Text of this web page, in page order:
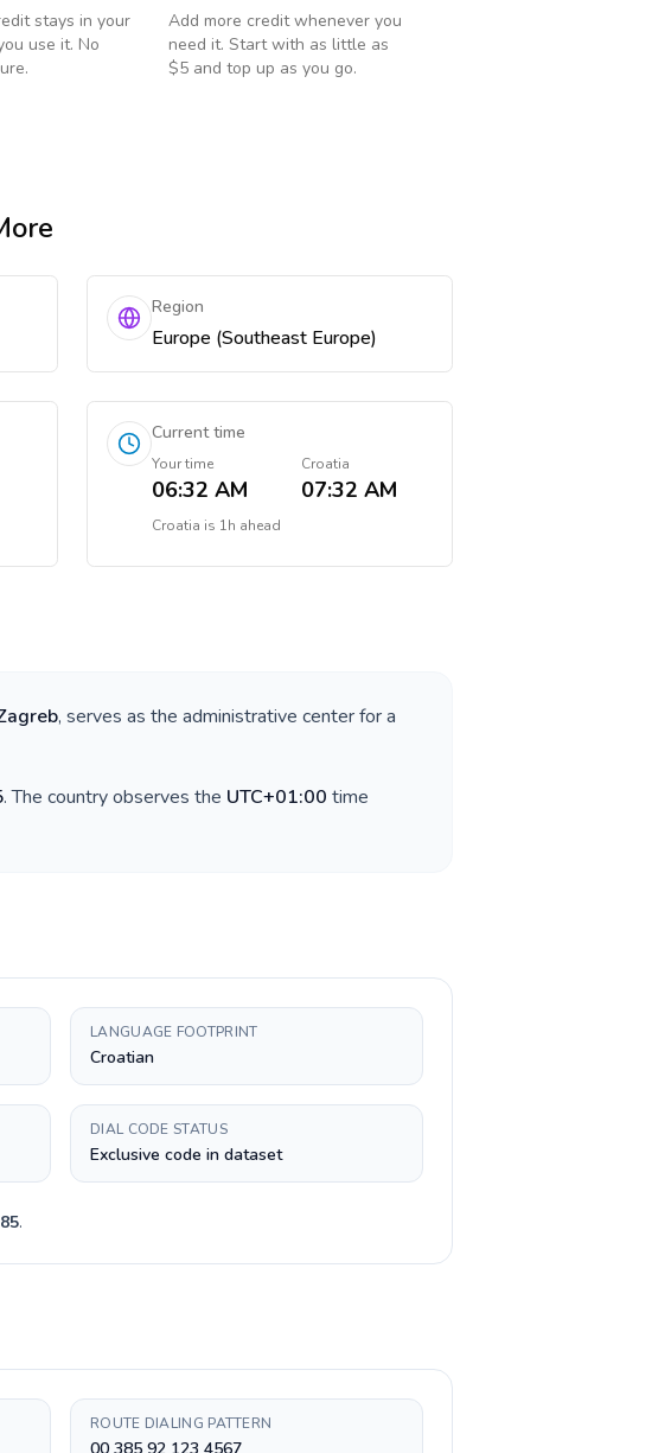
stays in your
use it. No
Add more credit whenever you
need it. Start with as little as
$5 and top up as you go.
Region
Europe (Southeast Europe)
Current time
Your time
06:32 AM
Croatia
07:32 AM
Croatia is 1h ahead
, serves as the administrative center for a
. The country observes the UTC+01:00 time
LANGUAGE FOOTPRINT
Croatian
DIAL CODE STATUS
Exclusive code in dataset
.
ROUTE DIALING PATTERN